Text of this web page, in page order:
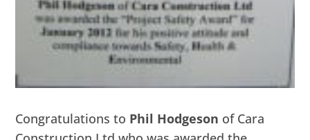
Congratulations to Phil Hodgeson of Cara